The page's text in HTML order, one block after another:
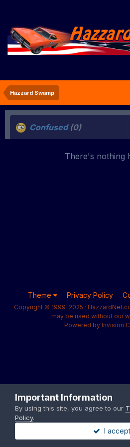
Hazzard Swamp
Confused (0)
There's nothing
Theme Privacy Policy
Copyright © 1999-2025 ·
may be used without our
Powered by Invision
Important Information
By using this site, you agree to our
Policy.
I accept